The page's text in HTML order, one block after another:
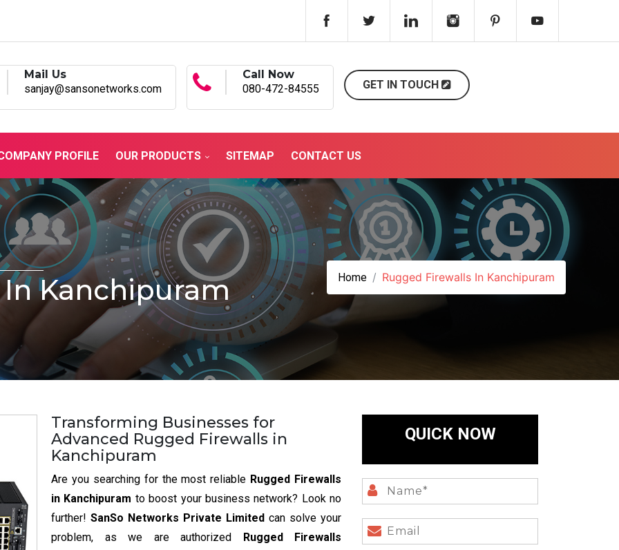
Mail Us
sanjay@sansonetworks.com
Call Now
080-472-84555
GET IN TOUCH
PROFILE OUR PRODUCTS SITEMAP CONTACT US
Kanchipuram Home Rugged Firewalls In Kanchipuram
Transforming Businesses for
Advanced Rugged Firewalls in
Kanchipuram
Are you searching for the most reliable Rugged Firewalls
in Kanchipuram to boost your business network? Look no
further! SanSo Networks Private Limited can solve your
problem, as we are authorized Rugged Firewalls
QUICK NOW